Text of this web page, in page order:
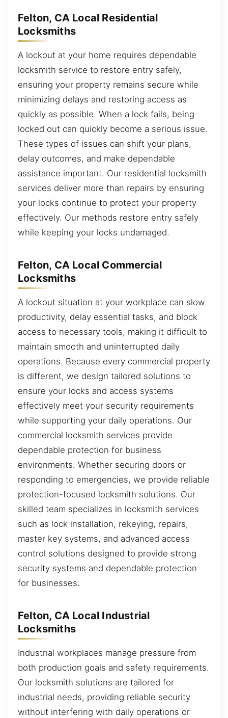
Felton, CA Local Residential
Locksmiths
A lockout at your home requires dependable
locksmith service to restore entry safely,
ensuring your property remains secure while
minimizing delays and restoring access as
quickly as possible. When a lock fails, being
locked out can quickly become a serious issue.
These types of issues can shift your plans,
delay outcomes, and make dependable
assistance important. Our residential locksmith
services deliver more than repairs by ensuring
your locks continue to protect your property
effectively. Our methods restore entry safely
while keeping your locks undamaged.
Felton, CA Local Commercial
Locksmiths
A lockout situation at your workplace can slow
productivity, delay essential tasks, and block
access to necessary tools, making it difficult to
maintain smooth and uninterrupted daily
operations. Because every commercial property
is different, we design tailored solutions to
ensure your locks and access systems
effectively meet your security requirements
while supporting your daily operations. Our
commercial locksmith services provide
dependable protection for business
environments. Whether securing doors or
responding to emergencies, we provide reliable
protection-focused locksmith solutions. Our
skilled team specializes in locksmith services
such as lock installation, rekeying, repairs,
master key systems, and advanced access
control solutions designed to provide strong
security systems and dependable protection
for businesses.
Felton, CA Local Industrial
Locksmiths
Industrial workplaces manage pressure from
both production goals and safety requirements.
Our locksmith solutions are tailored for
industrial needs, providing reliable security
without interfering with daily operations or